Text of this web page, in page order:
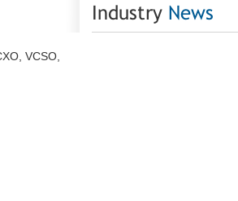
VCSO,
Industry News